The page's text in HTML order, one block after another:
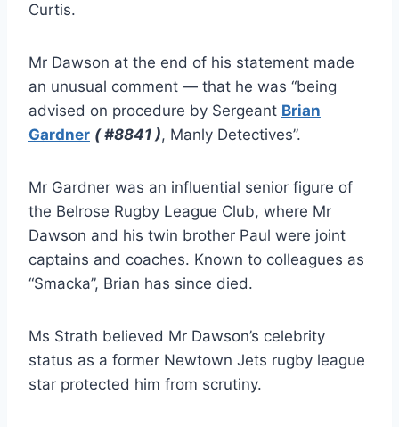
Curtis.
Mr Dawson at the end of his statement made
an unusual comment — that he was “being
advised on procedure by Sergeant Brian
Gardner ( #8841 ), Manly Detectives”.
Mr Gardner was an influential senior figure of
the Belrose Rugby League Club, where Mr
Dawson and his twin brother Paul were joint
captains and coaches. Known to colleagues as
“Smacka”, Brian has since died.
Ms Strath believed Mr Dawson’s celebrity
status as a former Newtown Jets rugby league
star protected him from scrutiny.